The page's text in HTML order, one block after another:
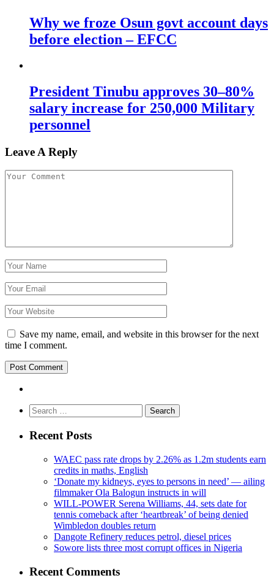
Why we froze Osun govt account days
before election – EFCC
President Tinubu approves 30–80%
salary increase for 250,000 Military
personnel
Leave A Reply
Save my name, email, and website in this browser for the next
time I comment.
Search
for:
Recent Posts
WAEC pass rate drops by 2.26% as 1.2m students earn
credits in maths, English
‘Donate my kidneys, eyes to persons in need’ — ailing
filmmaker Ola Balogun instructs in will
WILL-POWER Serena Williams, 44, sets date for
tennis comeback after ‘heartbreak’ of being denied
Wimbledon doubles return
Dangote Refinery reduces petrol, diesel prices
Sowore lists three most corrupt offices in Nigeria
Recent Comments